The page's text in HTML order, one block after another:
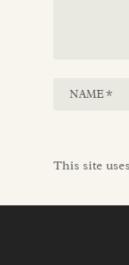
This site